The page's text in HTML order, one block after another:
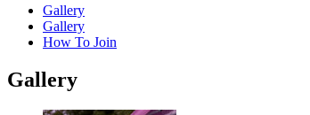
Gallery
Gallery
How To Join
Gallery